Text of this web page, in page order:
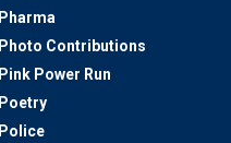
Pharma
Photo Contributions
Pink Power Run
Poetry
Police